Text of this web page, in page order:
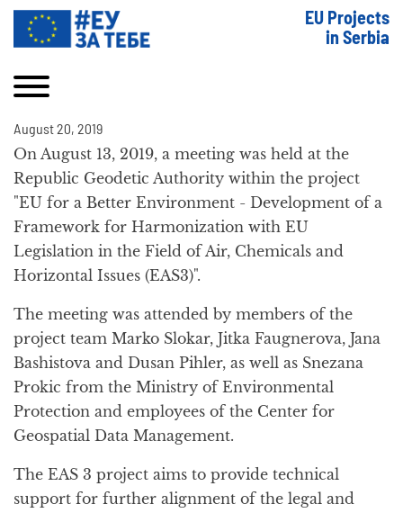
EU Projects
in Serbia
August 20, 2019
On August 13, 2019, a meeting was held at the
Republic Geodetic Authority within the project
"EU for a Better Environment - Development of a
Framework for Harmonization with EU
Legislation in the Field of Air, Chemicals and
Horizontal Issues (EAS3)".
The meeting was attended by members of the
project team Marko Slokar, Jitka Faugnerova, Jana
Bashistova and Dusan Pihler, as well as Snezana
Prokic from the Ministry of Environmental
Protection and employees of the Center for
Geospatial Data Management.
The EAS 3 project aims to provide technical
support for further alignment of the legal and